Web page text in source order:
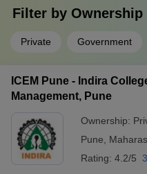
Filter by Ownership
Private Government
ICEM Pune - Indira
Management, Pune
Ownership:
Pune,
Rating: 4.2/5